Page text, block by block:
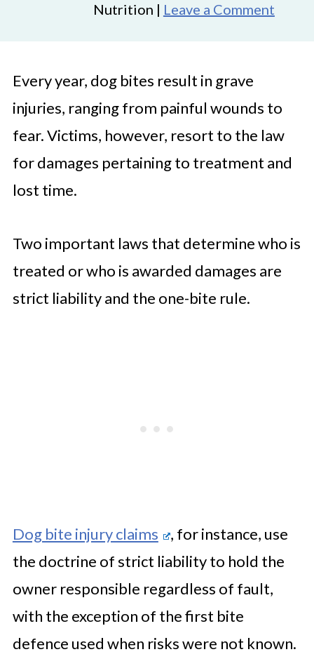
Nutrition | Leave a Comment
Every year, dog bites result in grave
injuries, ranging from painful wounds to
fear. Victims, however, resort to the law
for damages pertaining to treatment and
lost time.
Two important laws that determine who is
treated or who is awarded damages are
strict liability and the one-bite rule.
Dog bite injury claims
, for instance, use
the doctrine of strict liability to hold the
owner responsible regardless of fault,
with the exception of the first bite
defence used when risks were not known.